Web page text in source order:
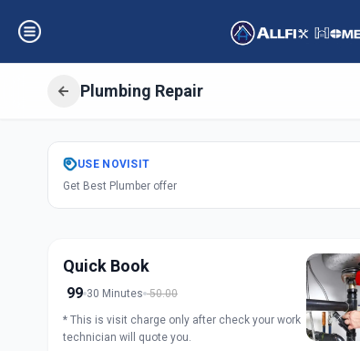
Plumbing Repair
GetPlumbing
Udhana, Surat
USE NOVISIT
Get Best Plumber offer
Quick Book
99 30 Minutes 50.00
* This is visit charge only after check your work
technician will quote you.